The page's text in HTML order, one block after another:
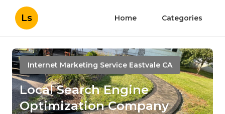
Ls Home Categories
Internet Marketing Service Eastvale CA
Local Search Engine
Optimization Company